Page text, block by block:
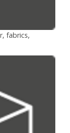
fabrics,